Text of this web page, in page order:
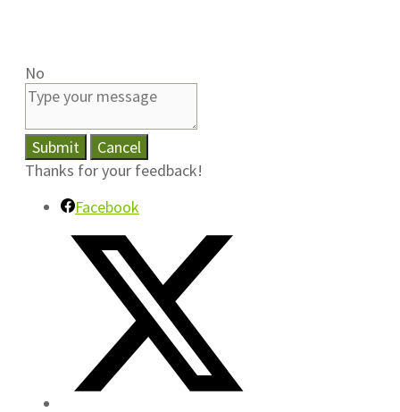
No
Submit
Cancel
Thanks for your feedback!
Facebook